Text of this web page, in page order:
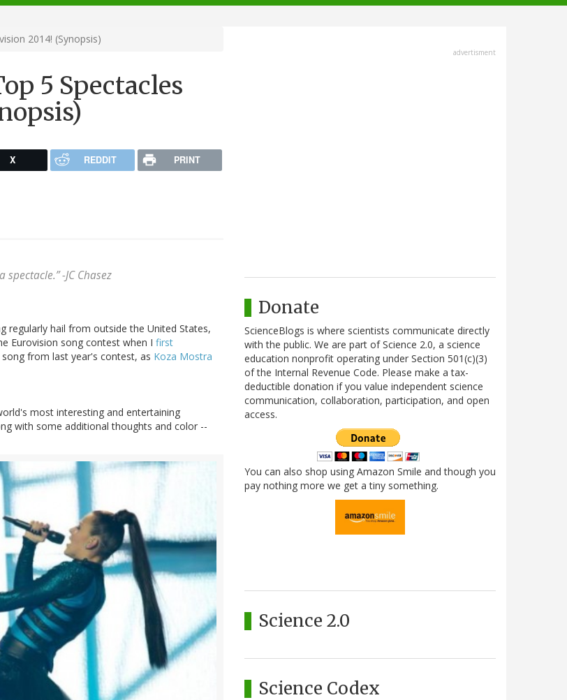
2014! (Synopsis)
5 Spectacles
X REDDIT PRINT
spectacle.” -JC Chasez
regularly hail from outside the United States,
Eurovision song contest when I first
from last year's contest, as Koza Mostra
most interesting and entertaining
with some additional thoughts and color --
advertisment
Donate
ScienceBlogs is where scientists communicate directly
with the public. We are part of Science 2.0, a science
education nonprofit operating under Section 501(c)(3)
of the Internal Revenue Code. Please make a tax-
deductible donation if you value independent science
communication, collaboration, participation, and open
access.
You can also shop using Amazon Smile and though you
pay nothing more we get a tiny something.
Science 2.0
Science Codex